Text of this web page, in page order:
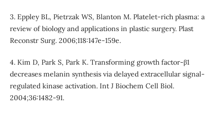
3. Eppley BL, Pietrzak WS, Blanton M. Platelet-rich plasma: a
review of biology and applications in plastic surgery. Plast
Reconstr Surg. 2006;118:147e-159e.
4. Kim D, Park S, Park K. Transforming growth factor-β1
decreases melanin synthesis via delayed extracellular signal-
regulated kinase activation. Int J Biochem Cell Biol.
2004;36:1482-91.